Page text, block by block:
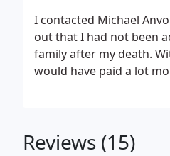
I contacted Michael
out that I had not been
family after my death.
would have paid a lot
Reviews (15)